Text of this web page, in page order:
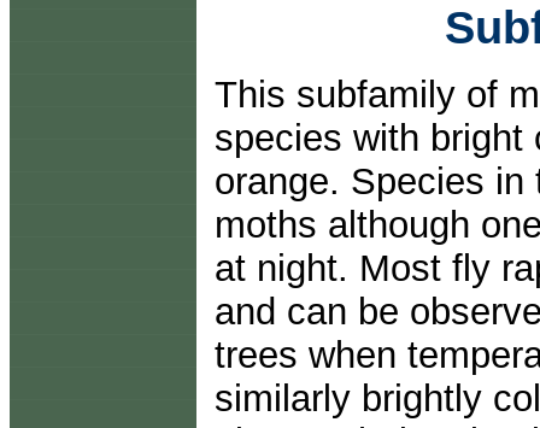
This subfamily of
species with bright
orange. Species
moths although
at night. Most fly
and can be
trees when
similarly brightly